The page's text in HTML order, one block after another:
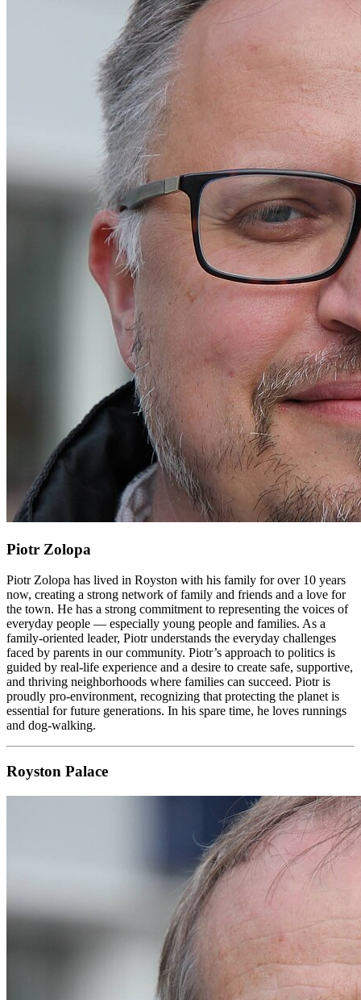
Piotr Zolopa
Piotr Zolopa has lived in Royston with his family for over 10 years
now, creating a strong network of family and friends and a love for
the town. He has a strong commitment to representing the voices of
everyday people — especially young people and families. As a
family-oriented leader, Piotr understands the everyday challenges
faced by parents in our community. Piotr’s approach to politics is
guided by real-life experience and a desire to create safe, supportive,
and thriving neighborhoods where families can succeed. Piotr is
proudly pro-environment, recognizing that protecting the planet is
essential for future generations. In his spare time, he loves runnings
and dog-walking.
Royston Palace